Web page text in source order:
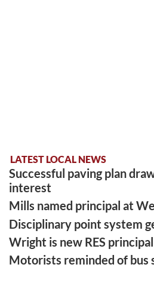
LATEST LOCAL NEWS
Successful paving plan
interest
Mills named principal at
Disciplinary point system
Wright is new RES principal
Motorists reminded of bus